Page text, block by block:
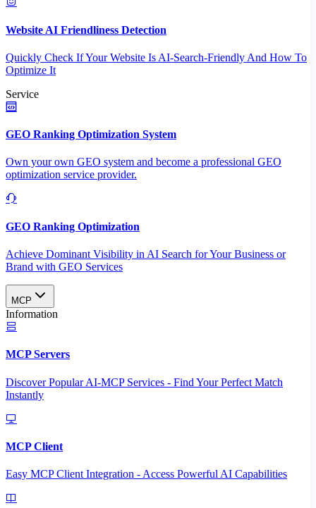
Website AI Friendliness Detection
Quickly Check If Your Website Is AI-Search-Friendly And How To
Optimize It
Service
GEO Ranking Optimization System
Own your own GEO system and become a professional GEO
optimization service provider.
GEO Ranking Optimization
Achieve Dominant Visibility in AI Search for Your Business or
Brand with GEO Services​
MCP
Information
MCP Servers
Discover Popular AI-MCP Services - Find Your Perfect Match
Instantly
MCP Client
Easy MCP Client Integration - Access Powerful AI Capabilities